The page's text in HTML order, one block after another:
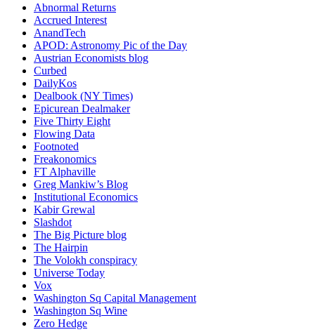
Abnormal Returns
Accrued Interest
AnandTech
APOD: Astronomy Pic of the Day
Austrian Economists blog
Curbed
DailyKos
Dealbook (NY Times)
Epicurean Dealmaker
Five Thirty Eight
Flowing Data
Footnoted
Freakonomics
FT Alphaville
Greg Mankiw’s Blog
Institutional Economics
Kabir Grewal
Slashdot
The Big Picture blog
The Hairpin
The Volokh conspiracy
Universe Today
Vox
Washington Sq Capital Management
Washington Sq Wine
Zero Hedge